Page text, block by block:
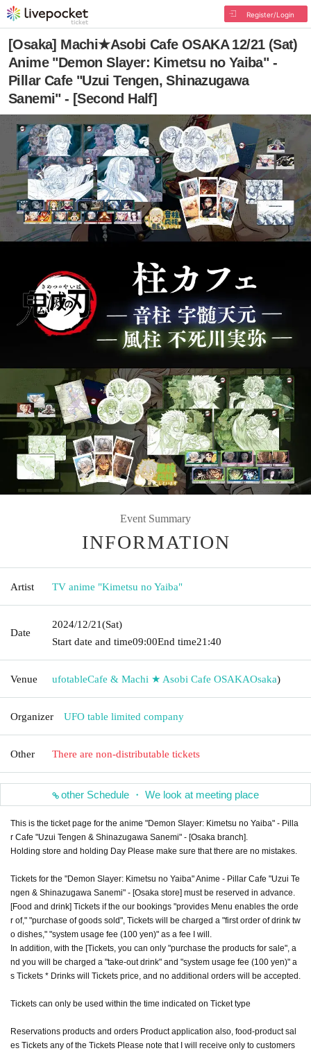
Register/Login
[Osaka] Machi★Asobi Cafe OSAKA 12/21 (Sat)
Anime "Demon Slayer: Kimetsu no Yaiba" -
Pillar Cafe "Uzui Tengen, Shinazugawa
Sanemi" - [Second Half]
Event Summary
INFORMATION
Artist TV anime "Kimetsu no Yaiba"
Date
2024/12/21(Sat)
Start date and time09:00End time21:40
Venue ufotableCafe & Machi ★ Asobi Cafe OSAKAOsaka)
Organizer UFO table limited company
Other There are non-distributable tickets
other Schedule ・ We look at meeting place
This is the ticket page for the anime "Demon Slayer: Kimetsu no Yaiba" - Pilla
r Cafe "Uzui Tengen & Shinazugawa Sanemi" - [Osaka branch].
Holding store and holding Day Please make sure that there are no mistakes.
Tickets for the "Demon Slayer: Kimetsu no Yaiba" Anime - Pillar Cafe "Uzui Te
ngen & Shinazugawa Sanemi" - [Osaka store] must be reserved in advance.
[Food and drink] Tickets if the our bookings "provides Menu enables the orde
r of," "purchase of goods sold", Tickets will be charged a "first order of drink tw
o dishes," "system usage fee (100 yen)" as a fee I will.
In addition, with the [Tickets, you can only "purchase the products for sale", a
nd you will be charged a "take-out drink" and "system usage fee (100 yen)" a
s Tickets * Drinks will Tickets price, and no additional orders will be accepted.
Tickets can only be used within the time indicated on Ticket type
Reservations products and orders Product application also, food-product sal
es Tickets any of the Tickets Please note that I will receive only to customers